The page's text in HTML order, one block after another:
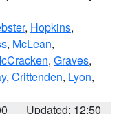
, Hopkins,
, McLean,
, Graves,
, Crittenden, Lyon,
Updated: 12:50